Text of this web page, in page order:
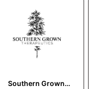
Southern Grown